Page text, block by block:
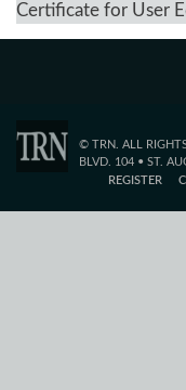
Certificate for User
© TRN. ALL
BLVD. 104 • ST.
REGISTER